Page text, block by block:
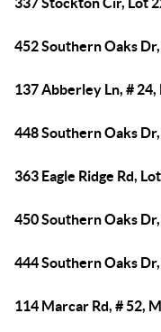
452 Southern Oaks
137 Abberley Ln, #
448 Southern Oaks
363 Eagle Ridge Rd,
450 Southern Oaks
444 Southern Oaks
114 Marcar Rd, # 52,